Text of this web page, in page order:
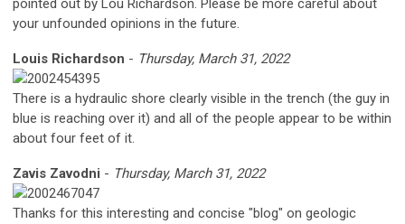
pointed out by Lou Richardson. Please be more careful about
your unfounded opinions in the future.
Louis Richardson - Thursday, March 31, 2022
There is a hydraulic shore clearly visible in the trench (the guy in
blue is reaching over it) and all of the people appear to be within
about four feet of it.
Zavis Zavodni - Thursday, March 31, 2022
Thanks for this interesting and concise "blog" on geologic